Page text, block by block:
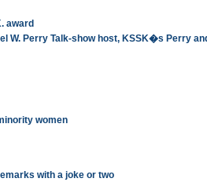
award
W. Perry Talk-show host, KSSK�s Perry
women
with a joke or two